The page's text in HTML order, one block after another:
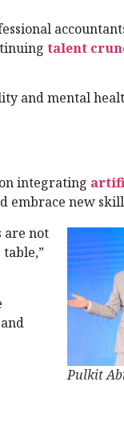
talent
and mental
integrating
embrace new
Pulkit
are not